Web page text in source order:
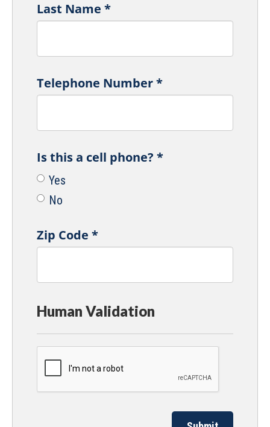
Last Name *
Telephone Number*
Is this a cell phone? *
Yes
No
Zip Code *
Human Validation